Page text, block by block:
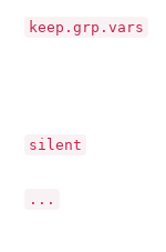
keep.grp.vars
silent
...